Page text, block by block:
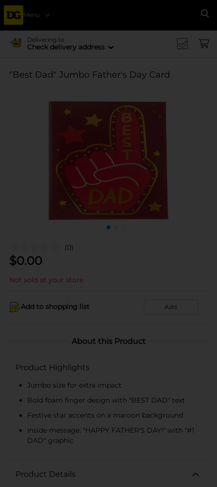
Menu
Delivering to
Check delivery address
"Best Dad" Jumbo Father's Day Card
(0)
$0.00
Not sold at your store
Add to shopping list Add
About this Product
Product Highlights
Jumbo size for extra impact
Bold foam finger design with "BEST DAD" text
Festive star accents on a maroon background
Inside message: "HAPPY FATHER'S DAY!" with "#1
DAD" graphic
Product Details